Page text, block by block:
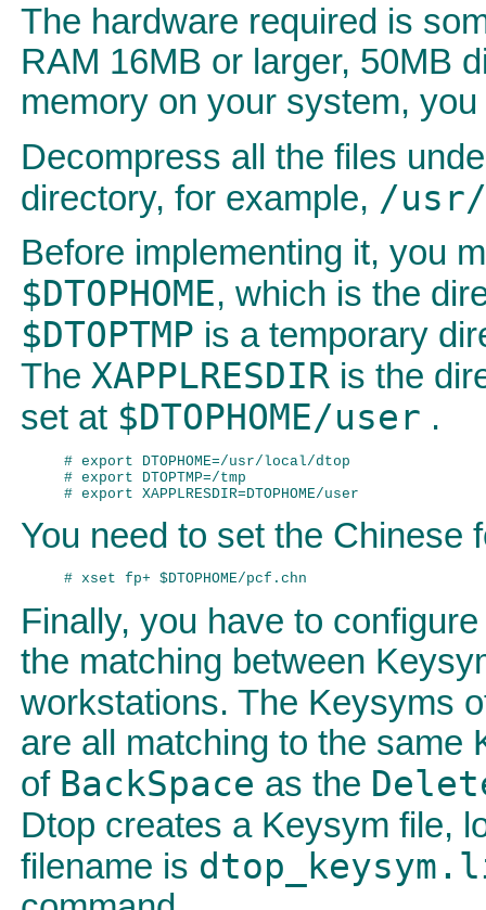
The hardware required is
RAM 16MB or larger, 50MB
memory on your system,
Decompress all the files
directory, for example, /
Before implementing it, you
$DTOPHOME, which is the
$DTOPTMP is a temporary
The XAPPLRESDIR is the
set at $DTOPHOME/user .
# export DTOPHOME=/usr/local/dtop
# export DTOPTMP=/tmp
You need to set the Chinese
Finally, you have to
the matching between
workstations. The Keysyms
are all matching to the same
of BackSpace as the
Dtop creates a Keysym file,
filename is